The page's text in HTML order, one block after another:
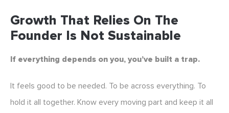
Growth That Relies On The
Founder Is Not Sustainable
If everything depends on you, you’ve built a trap.
It feels good to be needed. To be across everything. To
hold it all together. Know every moving part and keep it all